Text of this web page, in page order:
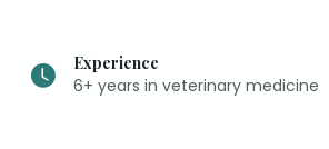
Experience
6+ years in veterinary medicine